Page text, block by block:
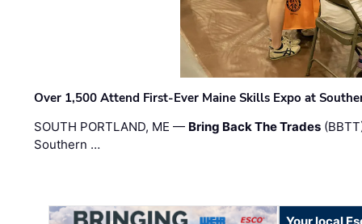
Over 1,500 Attend First-Ever Maine Skills Expo at
SOUTH PORTLAND, ME — Bring Back The Trades
Southern …